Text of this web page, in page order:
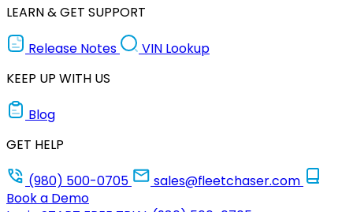
LEARN & GET SUPPORT
Release Notes
VIN Lookup
KEEP UP WITH US
Blog
GET HELP
(980) 500-0705
sales@fleetchaser.com
Book a Demo